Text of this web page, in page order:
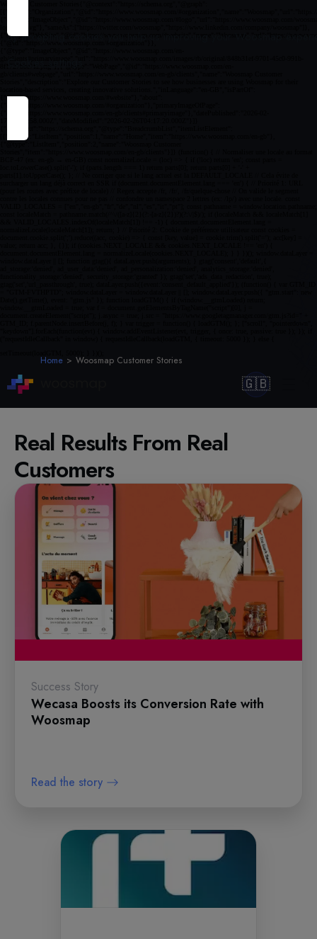
Home Woosmap Customer Stories
🇬🇧
Real Results From Real
Customers
Success Story
Wecasa Boosts its Conversion Rate with
Woosmap
Read the story
By accepting cookies you help us improving your Woosmap